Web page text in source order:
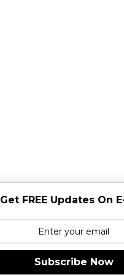
Get FREE Updates On
Subscribe Now